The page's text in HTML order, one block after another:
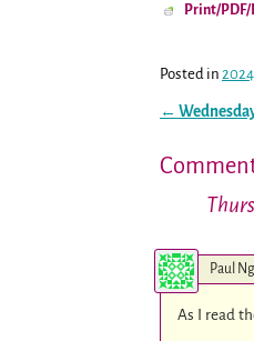
Print/PDF/
Posted in
←
Paul
As I read